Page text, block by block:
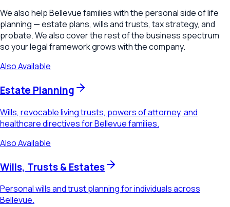
We also help Bellevue families with the personal side of life
planning — estate plans, wills and trusts, tax strategy, and
probate. We also cover the rest of the business spectrum
so your legal framework grows with the company.
Also Available
Estate Planning
Wills, revocable living trusts, powers of attorney, and
healthcare directives for Bellevue families.
Also Available
Wills, Trusts & Estates
Personal wills and trust planning for individuals across
Bellevue.